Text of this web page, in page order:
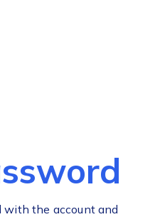
with the account and